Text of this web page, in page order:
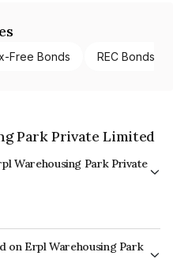
Free Bonds REC Bonds
Park Private Limited
Warehousing Park Private
on Erpl Warehousing Park